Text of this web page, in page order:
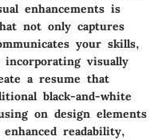
enhancements is
not only captures
your skills,
incorporating visually
a resume that
black-and-white
on design elements
readability,